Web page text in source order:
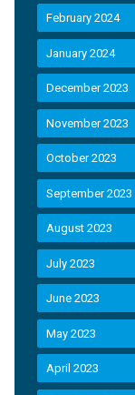
February 2024
January 2024
December 2023
November 2023
October 2023
September 2023
August 2023
July 2023
June 2023
May 2023
April 2023